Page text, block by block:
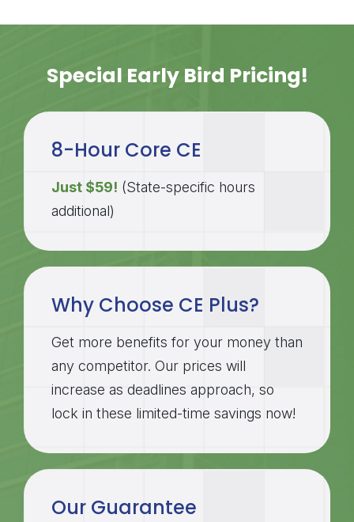
Special Early Bird Pricing!
8-Hour Core CE
Just $59! (State-specific hours
additional)
Why Choose CE Plus?
Get more benefits for your money than
any competitor. Our prices will
increase as deadlines approach, so
lock in these limited-time savings now!
Our Guarantee